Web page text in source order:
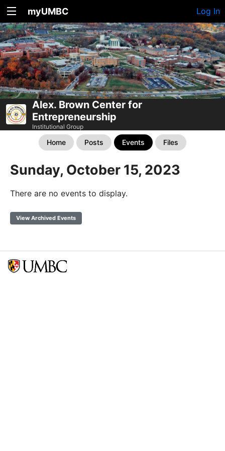
myUMBC Log In
Alex. Brown Center for
Entrepreneurship
Institutional Group
Home Posts Events Files
Sunday, October 15, 2023
There are no events to display.
View Archived Events